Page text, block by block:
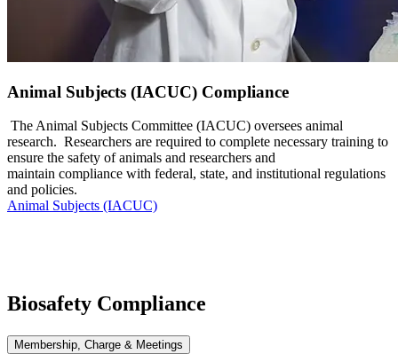
Animal Subjects (IACUC) Compliance
The Animal Subjects Committee (IACUC) oversees animal
research. Researchers are required to complete necessary training to
ensure the safety of animals and researchers and
maintain compliance with federal, state, and institutional regulations
and policies.
Animal Subjects (IACUC)
Biosafety Compliance
Membership, Charge & Meetings